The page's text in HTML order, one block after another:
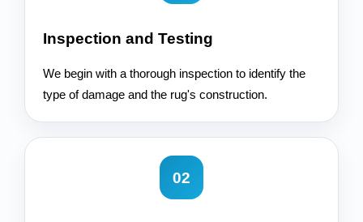
Inspection and Testing
We begin with a thorough inspection to identify the
type of damage and the rug's construction.
02